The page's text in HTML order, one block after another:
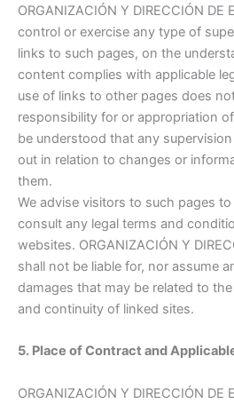
ORGANIZACIÓN Y DIRECCIÓN DE
control or exercise any type of
links to such pages, on the
content complies with applicable
use of links to other pages does
responsibility for or appropriation
be understood that any
out in relation to changes or
them.
We advise visitors to such pages
consult any legal terms and
websites. ORGANIZACIÓN Y
shall not be liable for, nor assume
damages that may be related to
and continuity of linked sites.
5. Place of Contract and
ORGANIZACIÓN Y DIRECCIÓN DE